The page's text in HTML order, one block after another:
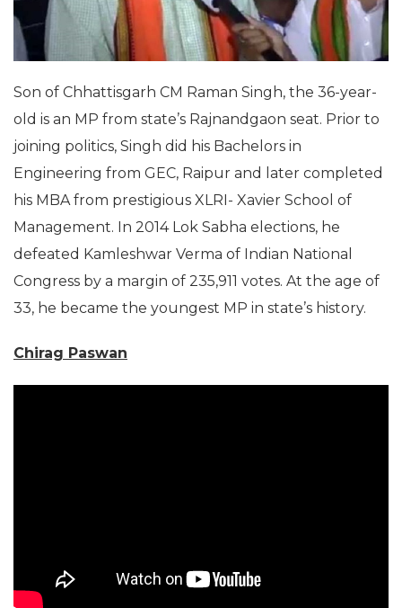
Son of Chhattisgarh CM Raman Singh, the 36-year-
old is an MP from state’s Rajnandgaon seat. Prior to
joining politics, Singh did his Bachelors in
Engineering from GEC, Raipur and later completed
his MBA from prestigious XLRI- Xavier School of
Management. In 2014 Lok Sabha elections, he
defeated Kamleshwar Verma of Indian National
Congress by a margin of 235,911 votes. At the age of
33, he became the youngest MP in state’s history.
Chirag Paswan